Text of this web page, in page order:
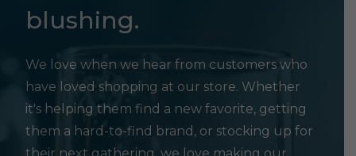
blushing.
We love when we hear from customers who
have loved shopping at our store. Whether
it's helping them find a new favorite, getting
them a hard-to-find brand, or stocking up for